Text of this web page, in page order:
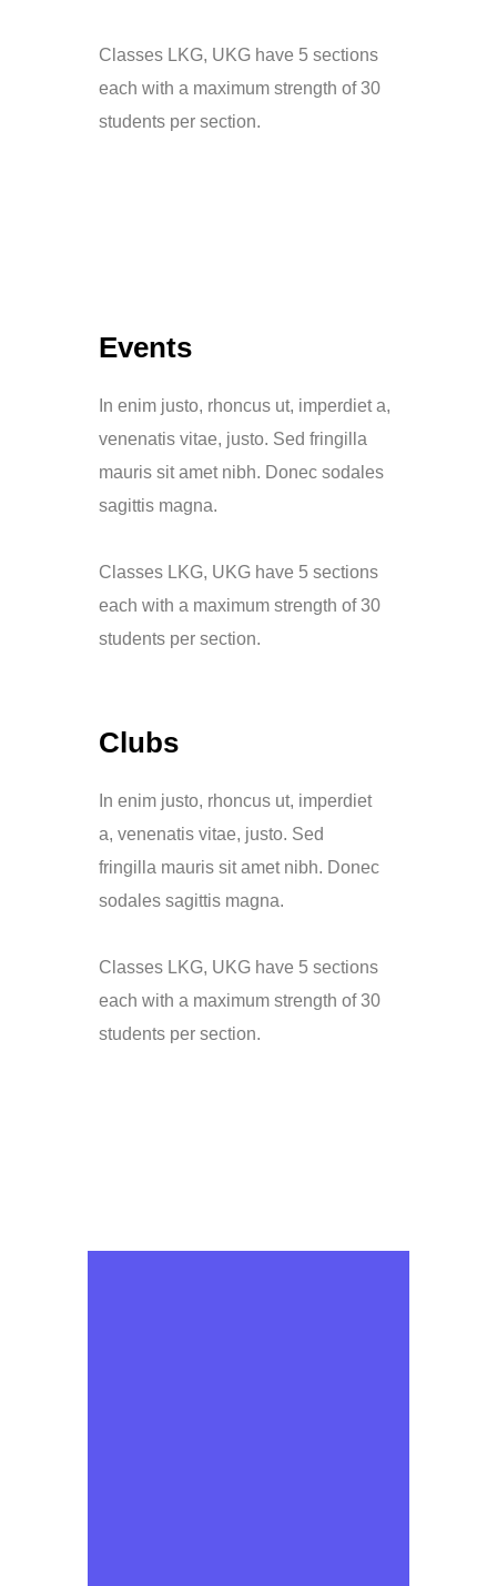
Classes LKG, UKG have 5 sections
each with a maximum strength of 30
students per section.
Events
In enim justo, rhoncus ut, imperdiet a,
venenatis vitae, justo. Sed fringilla
mauris sit amet nibh. Donec sodales
sagittis magna.
Classes LKG, UKG have 5 sections
each with a maximum strength of 30
students per section.
Clubs
In enim justo, rhoncus ut, imperdiet
a, venenatis vitae, justo. Sed
fringilla mauris sit amet nibh. Donec
sodales sagittis magna.
Classes LKG, UKG have 5 sections
each with a maximum strength of 30
students per section.